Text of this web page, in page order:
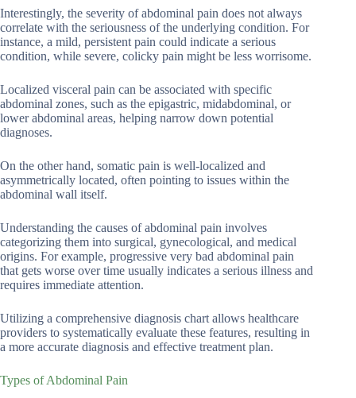
Interestingly, the severity of abdominal pain does not always
correlate with the seriousness of the underlying condition. For
instance, a mild, persistent pain could indicate a serious
condition, while severe, colicky pain might be less worrisome.
Localized visceral pain can be associated with specific
abdominal zones, such as the epigastric, midabdominal, or
lower abdominal areas, helping narrow down potential
diagnoses.
On the other hand, somatic pain is well-localized and
asymmetrically located, often pointing to issues within the
abdominal wall itself.
Understanding the causes of abdominal pain involves
categorizing them into surgical, gynecological, and medical
origins. For example, progressive very bad abdominal pain
that gets worse over time usually indicates a serious illness and
requires immediate attention.
Utilizing a comprehensive diagnosis chart allows healthcare
providers to systematically evaluate these features, resulting in
a more accurate diagnosis and effective treatment plan.
Types of Abdominal Pain